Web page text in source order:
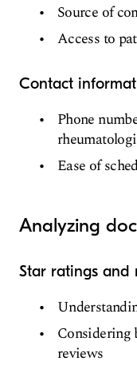
Source of
Access to
Contact
Phone
Ease of
Analyzing
Star ratings and
Considering
reviews